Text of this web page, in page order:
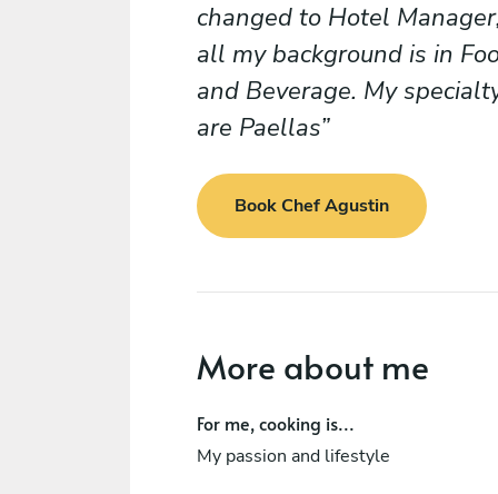
changed to Hotel Manager,
all my background is in
and Beverage. My
are Paellas
Book Chef Agustin
More about me
For me, cooking is...
My passion and lifestyle